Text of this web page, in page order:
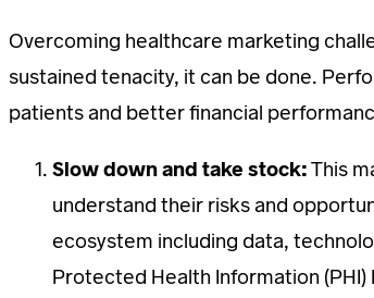
Overcoming healthcare marketing
sustained tenacity, it can be done.
patients and better financial
Slow down and take stock:This
understand their risks and
ecosystem including data,
Protected Health Information (PHI)